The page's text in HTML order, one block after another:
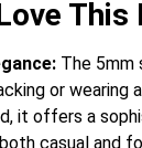
This
The 5mm
or wearing
it offers a
casual and